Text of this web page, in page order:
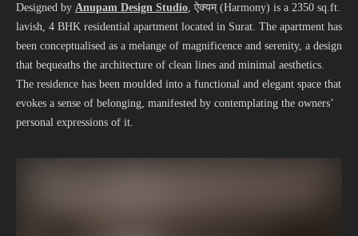
Designed by Anupam Design Studio, ऐक्यम् (Harmony) is a 2350 sq.ft.
lavish, 4 BHK residential apartment located in Surat. The apartment has
been conceptualised as a melange of magnificence and serenity, a design
that bequeaths the architecture of clean lines and minimal aesthetics.
The residence has been moulded into a functional and elegant space that
evokes a sense of belonging, manifested by contemplating the owners’
personal expressions of it.